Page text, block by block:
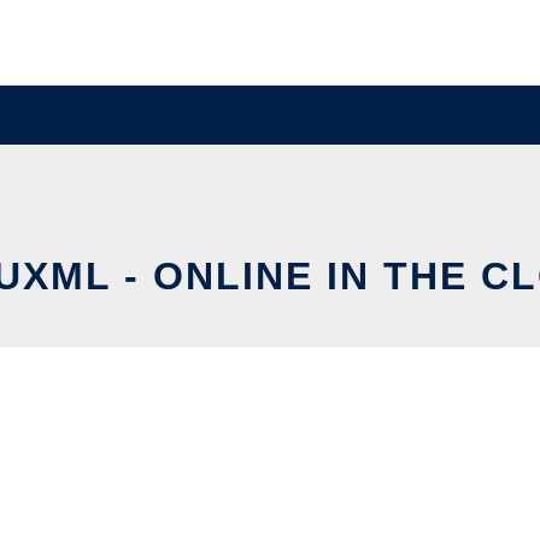
- ONLINE IN THE